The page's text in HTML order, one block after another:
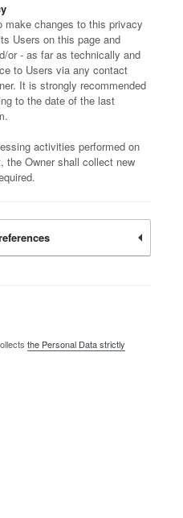
make changes to this privacy
Users on this page and
or - as far as technically and
to Users via any contact
It is strongly recommended
to the date of the last
activities performed on
the Owner shall collect new
the Personal Data strictly